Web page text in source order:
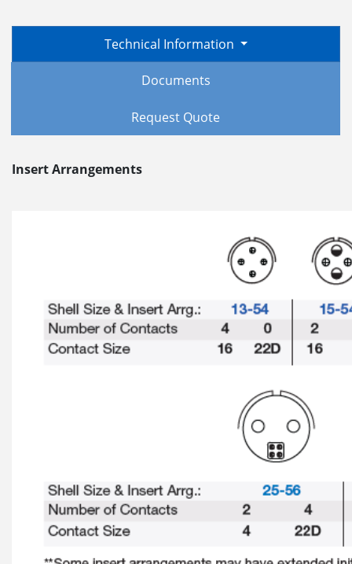
Technical Information
Documents
Request Quote
Insert Arrangements